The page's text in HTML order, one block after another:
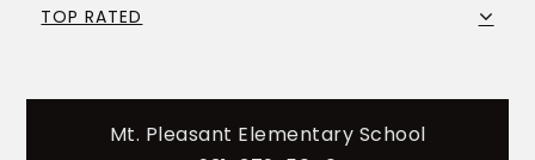
TOP RATED
Mt. Pleasant Elementary School